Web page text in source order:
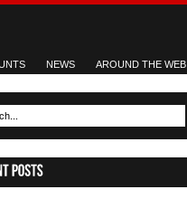
NEWS AROUND THE WEB